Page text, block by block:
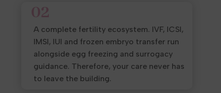
02
A complete fertility ecosystem. IVF, ICSI,
IMSI, IUI and frozen embryo transfer run
alongside egg freezing and surrogacy
guidance. Therefore, your care never has
to leave the building.